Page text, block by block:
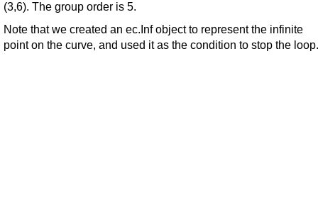
(3,6). The group order is 5.
Note that we created an ec.Inf object to represent the infinite
point on the curve, and used it as the condition to stop the loop.